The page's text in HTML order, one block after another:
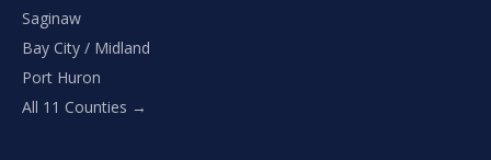
Saginaw
Bay City / Midland
Port Huron
All 11 Counties →